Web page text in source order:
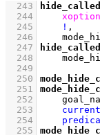
  243
hide_called
  244
xoption
  245
! ,
  246
  247
hide_called
  248
  249
  250
  251
  252
  253
  254
  255